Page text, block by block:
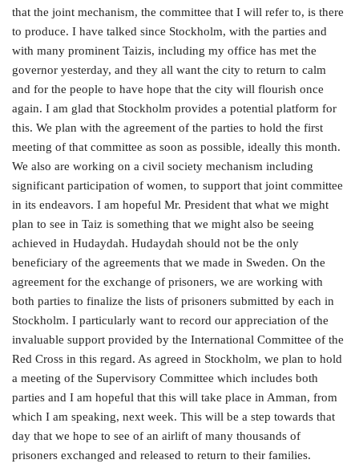
that the joint mechanism, the committee that I will refer to, is there
to produce. I have talked since Stockholm, with the parties and
with many prominent Taizis, including my office has met the
governor yesterday, and they all want the city to return to calm
and for the people to have hope that the city will flourish once
again. I am glad that Stockholm provides a potential platform for
this. We plan with the agreement of the parties to hold the first
meeting of that committee as soon as possible, ideally this month.
We also are working on a civil society mechanism including
significant participation of women, to support that joint committee
in its endeavors. I am hopeful Mr. President that what we might
plan to see in Taiz is something that we might also be seeing
achieved in Hudaydah. Hudaydah should not be the only
beneficiary of the agreements that we made in Sweden. On the
agreement for the exchange of prisoners, we are working with
both parties to finalize the lists of prisoners submitted by each in
Stockholm. I particularly want to record our appreciation of the
invaluable support provided by the International Committee of the
Red Cross in this regard. As agreed in Stockholm, we plan to hold
a meeting of the Supervisory Committee which includes both
parties and I am hopeful that this will take place in Amman, from
which I am speaking, next week. This will be a step towards that
day that we hope to see of an airlift of many thousands of
prisoners exchanged and released to return to their families.